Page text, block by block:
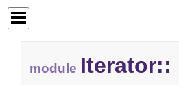
module Iterator::